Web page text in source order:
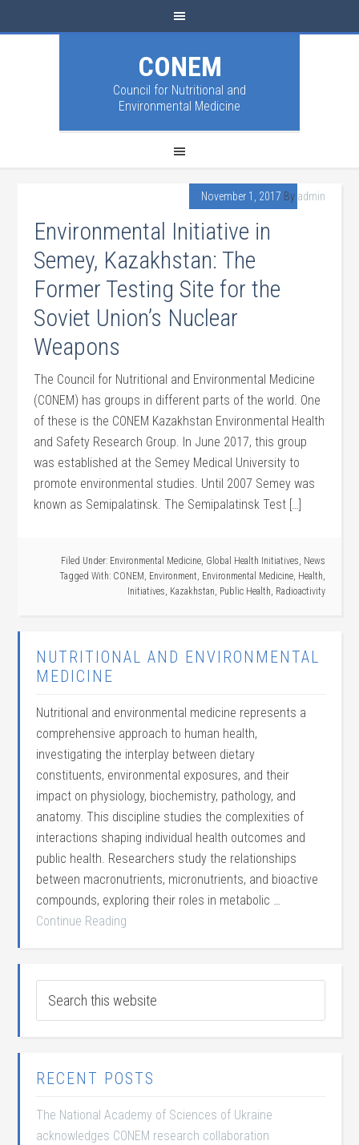
CONEM
Council for Nutritional and
Environmental Medicine
November 1, 2017 By admin
Environmental Initiative in
Semey, Kazakhstan: The
Former Testing Site for the
Soviet Union’s Nuclear
Weapons
The Council for Nutritional and Environmental Medicine
(CONEM) has groups in different parts of the world. One
of these is the CONEM Kazakhstan Environmental Health
and Safety Research Group. In June 2017, this group
was established at the Semey Medical University to
promote environmental studies. Until 2007 Semey was
known as Semipalatinsk. The Semipalatinsk Test […]
Filed Under: Environmental Medicine, Global Health Initiatives, News
Tagged With: CONEM, Environment, Environmental Medicine, Health,
Initiatives, Kazakhstan, Public Health, Radioactivity
NUTRITIONAL AND ENVIRONMENTAL
MEDICINE
Nutritional and environmental medicine represents a
comprehensive approach to human health,
investigating the interplay between dietary
constituents, environmental exposures, and their
impact on physiology, biochemistry, pathology, and
anatomy. This discipline studies the complexities of
interactions shaping individual health outcomes and
public health. Researchers study the relationships
between macronutrients, micronutrients, and bioactive
compounds, exploring their roles in metabolic …
Continue Reading
RECENT POSTS
The National Academy of Sciences of Ukraine
acknowledges CONEM research collaboration